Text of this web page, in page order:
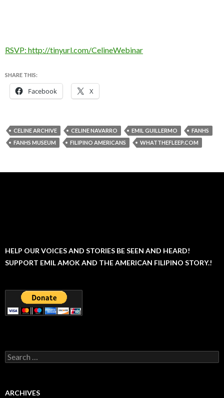
RSVP: http://tinyurl.com/CelineWebinar
SHARE THIS:
Facebook X
CELINE ARCHIVE CELINE NAVARRO EMIL GUILLERMO
FANHS
FANHS MUSEUM
FILIPINO AMERICANS WHATTHEFLEEP.COM
HELP OUR VOICES AND STORIES BE SEEN AND HEARD!
SUPPORT EMIL AMOK AND THE AMERICAN FILIPINO STORY.!
Search
for:
ARCHIVES